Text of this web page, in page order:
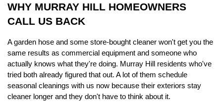
WHY MURRAY HILL HOMEOWNERS
CALL US BACK
A garden hose and some store-bought cleaner won't get you the
same results as commercial equipment and someone who
actually knows what they're doing. Murray Hill residents who've
tried both already figured that out. A lot of them schedule
seasonal cleanings with us now because their exteriors stay
cleaner longer and they don't have to think about it.